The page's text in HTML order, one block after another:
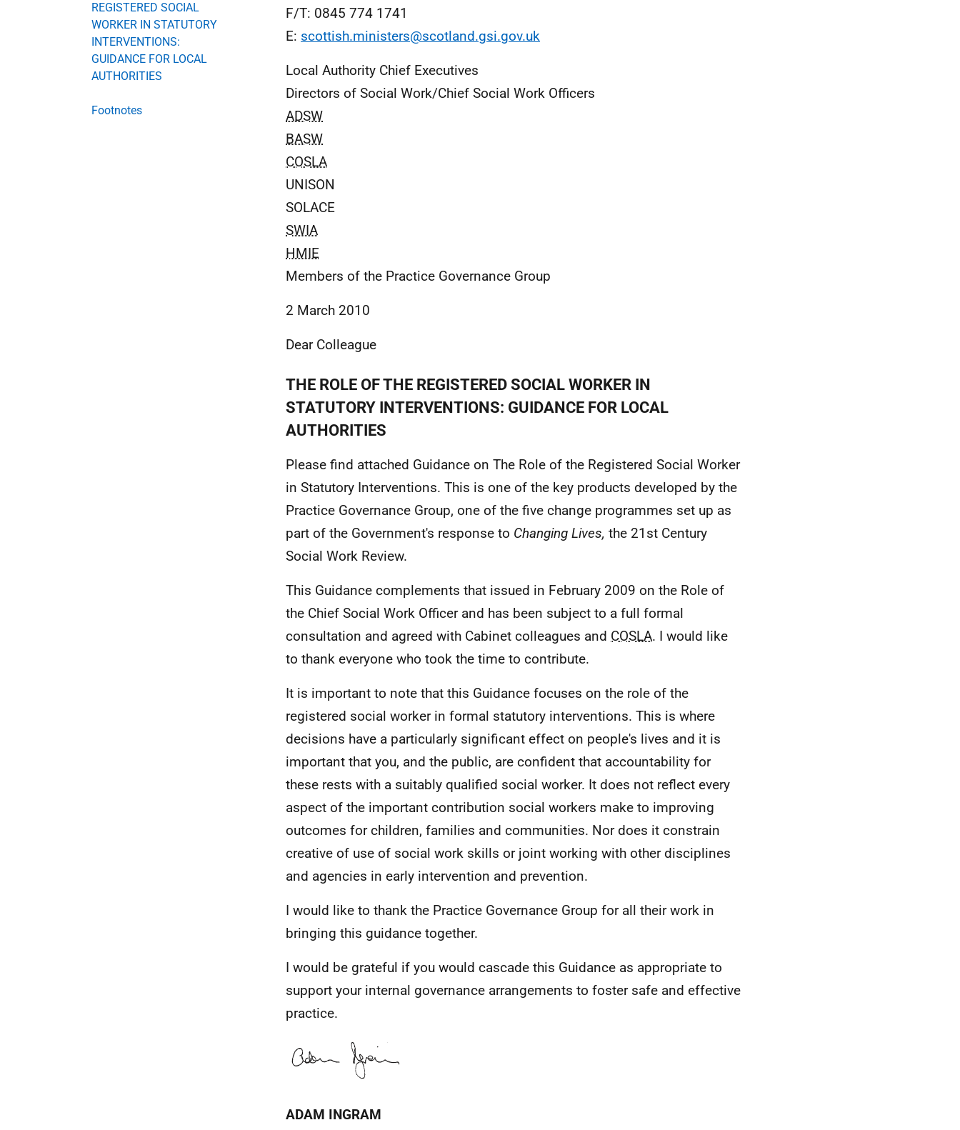
REGISTERED SOCIAL
WORKER IN STATUTORY
INTERVENTIONS:
GUIDANCE FOR LOCAL
AUTHORITIES
Footnotes
F/T: 0845 774 1741
E: scottish.ministers@scotland.gsi.gov.uk
Local Authority Chief Executives
Directors of Social Work/Chief Social Work Officers
ADSW
BASW
COSLA
UNISON
SOLACE
SWIA
HMIE
Members of the Practice Governance Group
2 March 2010
Dear Colleague
THE ROLE OF THE REGISTERED SOCIAL WORKER IN
STATUTORY INTERVENTIONS: GUIDANCE FOR LOCAL
AUTHORITIES
Please find attached Guidance on The Role of the Registered Social Worker
in Statutory Interventions. This is one of the key products developed by the
Practice Governance Group, one of the five change programmes set up as
part of the Government's response to Changing Lives, the 21st Century
Social Work Review.
This Guidance complements that issued in February 2009 on the Role of
the Chief Social Work Officer and has been subject to a full formal
consultation and agreed with Cabinet colleagues and COSLA. I would like
to thank everyone who took the time to contribute.
It is important to note that this Guidance focuses on the role of the
registered social worker in formal statutory interventions. This is where
decisions have a particularly significant effect on people's lives and it is
important that you, and the public, are confident that accountability for
these rests with a suitably qualified social worker. It does not reflect every
aspect of the important contribution social workers make to improving
outcomes for children, families and communities. Nor does it constrain
creative of use of social work skills or joint working with other disciplines
and agencies in early intervention and prevention.
I would like to thank the Practice Governance Group for all their work in
bringing this guidance together.
I would be grateful if you would cascade this Guidance as appropriate to
support your internal governance arrangements to foster safe and effective
practice.
ADAM INGRAM